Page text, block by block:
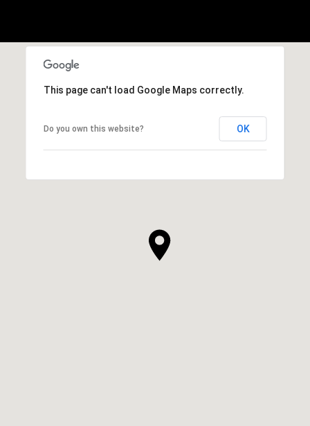
This page can't load Google Maps correctly.
Do you own this website? OK